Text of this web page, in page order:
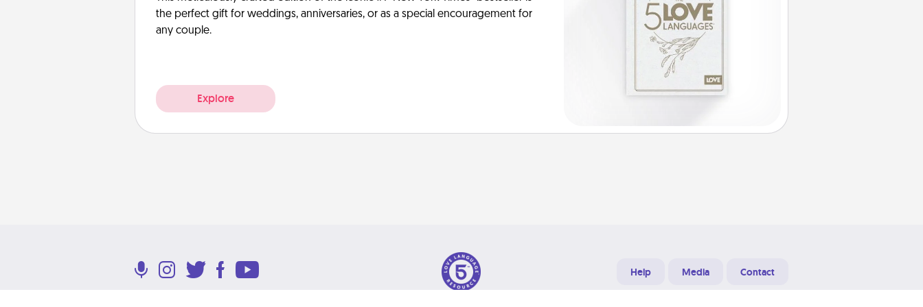
the perfect gift for weddings, anniversaries, or as a special encouragement for
any couple.
Explore
Help Media Contact